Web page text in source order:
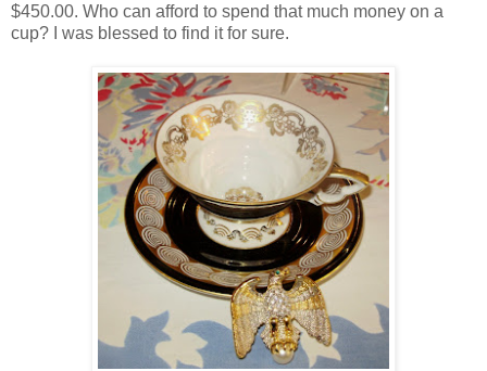
$450.00. Who can afford to spend that much money on a
cup? I was blessed to find it for sure.